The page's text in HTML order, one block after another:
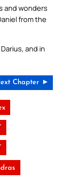
and wonders
from the
and in
Chapter ►